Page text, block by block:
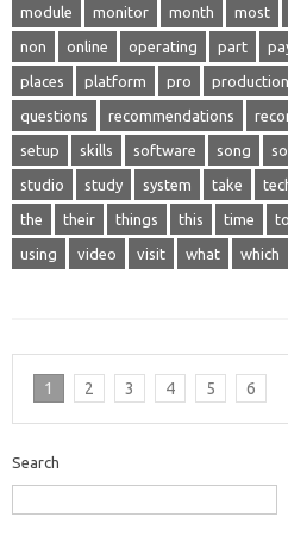
module monitor month most
non online operating part
places platform pro production
questions recommendations
setup skills software song
studio study system take
the their things this time
using video visit what which
1 2 3 4 5 6
Search